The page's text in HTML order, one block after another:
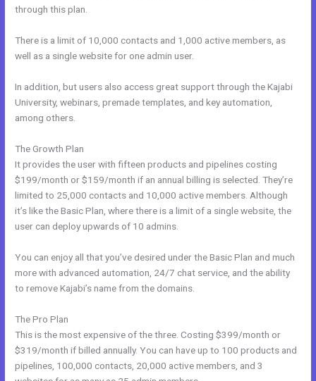
through this plan.
There is a limit of 10,000 contacts and 1,000 active members, as
well as a single website for one admin user.
In addition, but users also access great support through the Kajabi
University, webinars, premade templates, and key automation,
among others.
The Growth Plan
It provides the user with fifteen products and pipelines costing
$199/month or $159/month if an annual billing is selected. They’re
limited to 25,000 contacts and 10,000 active members. Although
it’s like the Basic Plan, where there is a limit of a single website, the
user can deploy upwards of 10 admins.
You can enjoy all that you’ve desired under the Basic Plan and much
more with advanced automation, 24/7 chat service, and the ability
to remove Kajabi’s name from the domains.
The Pro Plan
This is the most expensive of the three. Costing $399/month or
$319/month if billed annually. You can have up to 100 products and
pipelines, 100,000 contacts, 20,000 active members, and 3